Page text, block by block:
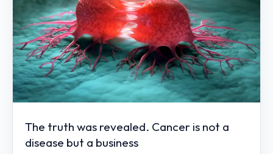
The truth was revealed. Cancer is not a
disease but a business